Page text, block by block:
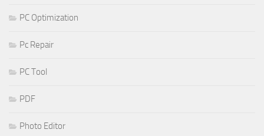
PC Optimization
Pc Repair
PC Tool
PDF
Photo Editor